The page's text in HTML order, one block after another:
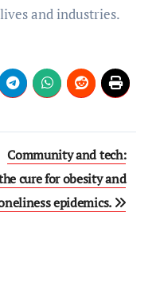
and industries.
Community and tech:
cure for obesity and
epidemics.